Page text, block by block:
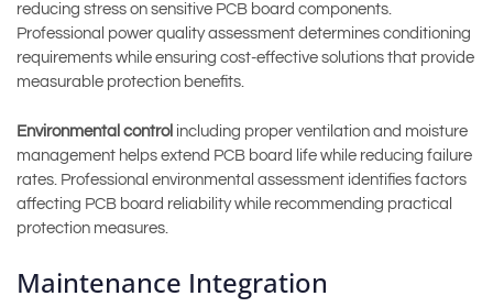
reducing stress on sensitive PCB board components.
Professional power quality assessment determines conditioning
requirements while ensuring cost-effective solutions that provide
measurable protection benefits.
Environmental control including proper ventilation and moisture
management helps extend PCB board life while reducing failure
rates. Professional environmental assessment identifies factors
affecting PCB board reliability while recommending practical
protection measures.
Maintenance Integration